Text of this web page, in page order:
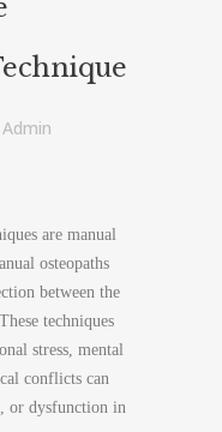
Admin
are manual
osteopaths
between the
techniques
stress, mental
conflicts can
or dysfunction in